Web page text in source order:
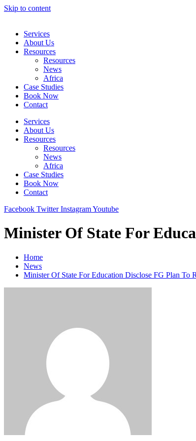
Skip to content
Services
About Us
Resources
Resources
News
Africa
Case Studies
Book Now
Contact
Services
About Us
Resources
Resources
News
Africa
Case Studies
Book Now
Contact
Facebook Twitter InstagramYoutube
Minister Of State For
Home
News
Minister Of State For Education Disclose FG Plan To